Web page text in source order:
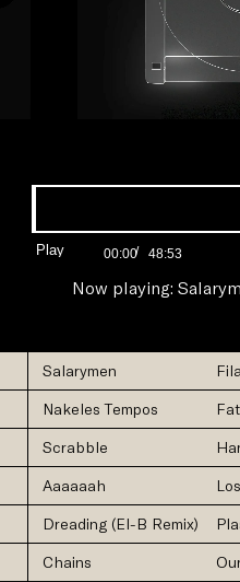
Play
Current
00:00/
Duration
48:53
Now playing:
Salarymen
Nakeles Tempos
Scrabble
Aaaaaah
Dreading (El-B Remix)
Chains